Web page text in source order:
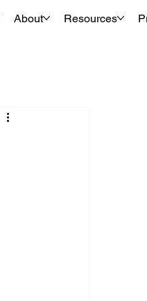
About Resources